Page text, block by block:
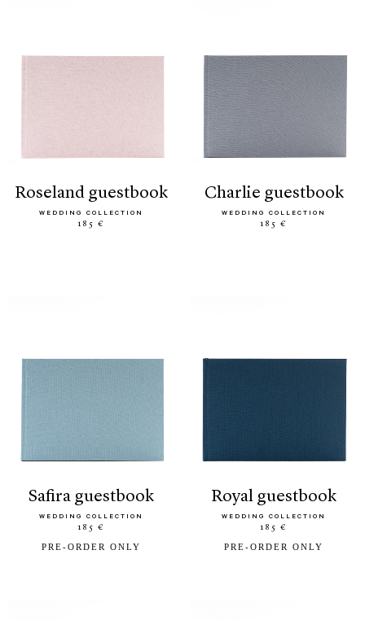
roseland guestbook
WEDDING COLLECTION
185 €
charlie guestbook
WEDDING COLLECTION
185 €
safira guestbook
WEDDING COLLECTION
185 €
PRE-ORDER ONLY
royal guestbook
WEDDING COLLECTION
185 €
PRE-ORDER ONLY